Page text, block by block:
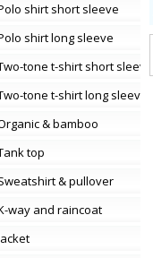
Polo shirt short sleeve
Polo shirt long sleeve
two-tone t-shirt short sleeve
two-tone t-shirt long sleeve
organic & bamboo
tank top
sweatshirt & pullover
K-way and raincoat
jacket